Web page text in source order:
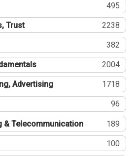
495
Trust 2238
382
2004
Advertising 1718
96
& Telecommunication 189
100